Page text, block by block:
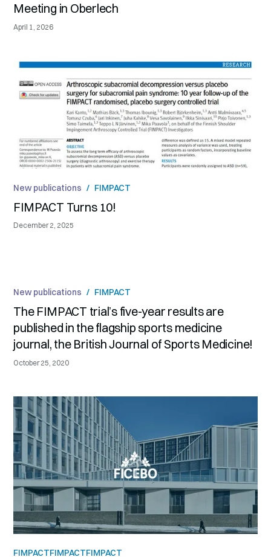
Meeting in Oberlech
April 1, 2026
New publications / FIMPACT
FIMPACT Turns 10!
December 2, 2025
New publications / FIMPACT
The FIMPACT trial’s five-year results are
published in the flagship sports medicine
journal, the British Journal of Sports Medicine!
October 25, 2020
FIMPACTFIMPACTFIMPACT